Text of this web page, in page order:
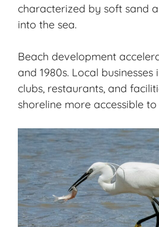
characterized by soft sand
into the sea.
Beach development
and 1980s. Local
clubs, restaurants, and
shoreline more accessible